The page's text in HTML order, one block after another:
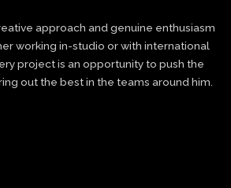
approach and genuine enthusiasm
working in-studio or with international
project is an opportunity to push the
out the best in the teams around him.